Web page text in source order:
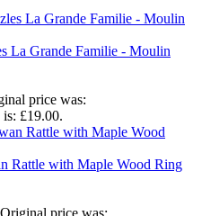
La Grande Familie - Moulin
price was:
£19.00.
Rattle with Maple Wood Ring